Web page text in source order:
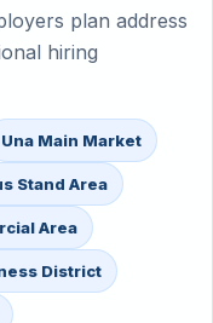
plan address
hiring
Una Main Market
Stand Area
Area
District